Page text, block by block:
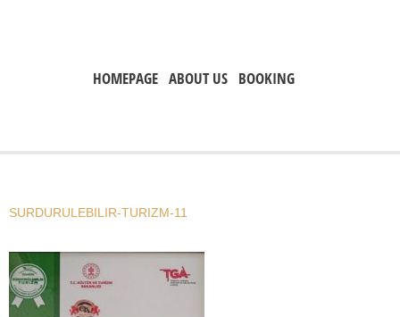
HOMEPAGE ABOUT US BOOKING
SURDURULEBILIR-TURIZM-11